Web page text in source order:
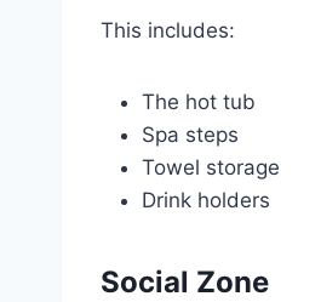
This includes:
The hot tub
Spa steps
Towel storage
Drink holders
Social Zone